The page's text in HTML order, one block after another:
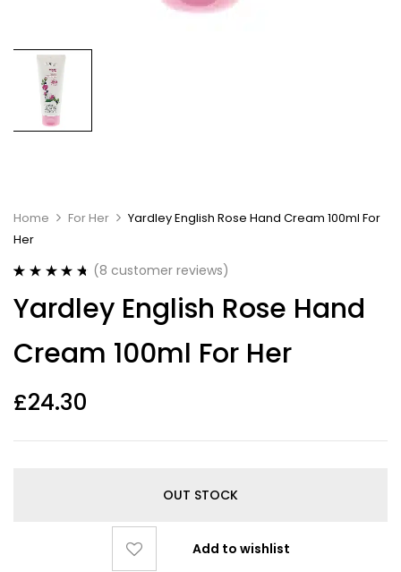
Home For Her
Yardley English Rose Hand Cream 100ml For
Her
out of 5
based on
ratings
(8 customer reviews)
Yardley English Rose Hand
Cream 100ml For Her
£24.30
OUT STOCK
Add to wishlist